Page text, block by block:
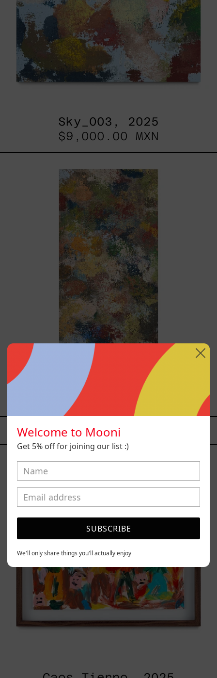
Sky_003, 2025
$9,000.00 MXN
2025
B_010, 2025
$12,000.00 MXN
YOU MAY ALSO LIKE
Caos
Tierno,
Welcome to Mooni
Get 5% off for joining our list :)
SUBSCRIBE
We'll only share things you'll actually enjoy